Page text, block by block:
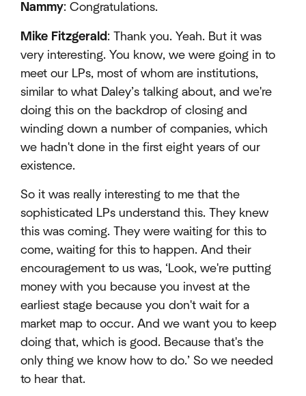
Nammy: Congratulations.
Mike Fitzgerald : Thank you. Yeah. But it was
very interesting. You know, we were going in to
meet our LPs, most of whom are institutions,
similar to what Daley’s talking about, and we're
doing this on the backdrop of closing and
winding down a number of companies, which
we hadn't done in the first eight years of our
existence.
So it was really interesting to me that the
sophisticated LPs understand this. They knew
this was coming. They were waiting for this to
come, waiting for this to happen. And their
encouragement to us was, ‘Look, we're putting
money with you because you invest at the
earliest stage because you don't wait for a
market map to occur. And we want you to keep
doing that, which is good. Because that's the
only thing we know how to do.’ So we needed
to hear that.